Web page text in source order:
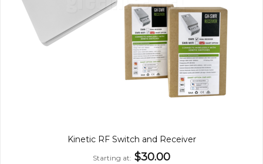
Kinetic RF Switch and Receiver
Starting at $30.00